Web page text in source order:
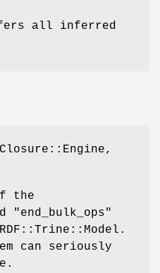
all inferred
the
"end_bulk_ops"
can seriously